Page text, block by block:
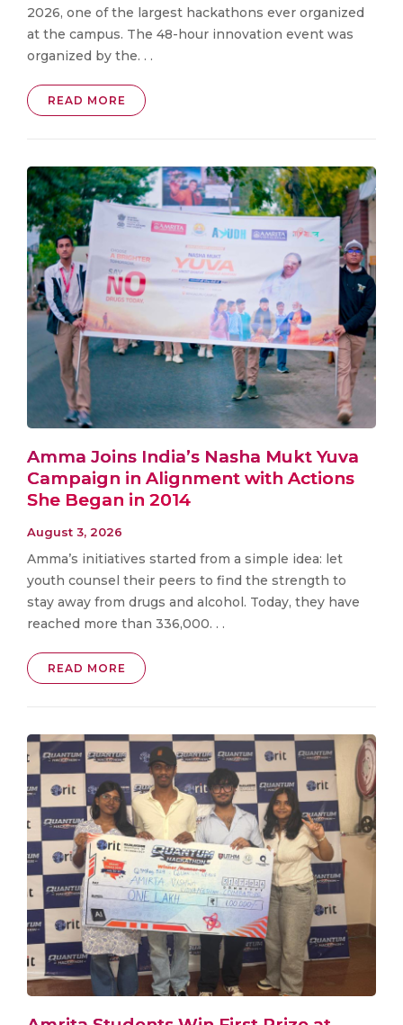
2026, one of the largest hackathons ever organized
at the campus. The 48-hour innovation event was
organized by the. . .
READ MORE
Amma Joins India’s Nasha Mukt Yuva
Campaign in Alignment with Actions
She Began in 2014
August 3, 2026
Amma’s initiatives started from a simple idea: let
youth counsel their peers to find the strength to
stay away from drugs and alcohol. Today, they have
reached more than 336,000. . .
READ MORE